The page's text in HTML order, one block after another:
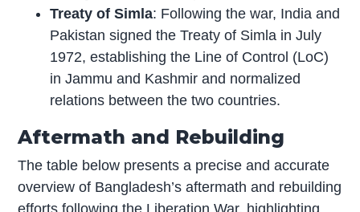
Treaty of Simla: Following the war, India and
Pakistan signed the Treaty of Simla in July
1972, establishing the Line of Control (LoC)
in Jammu and Kashmir and normalized
relations between the two countries.
Aftermath and Rebuilding
The table below presents a precise and accurate
overview of Bangladesh’s aftermath and rebuilding